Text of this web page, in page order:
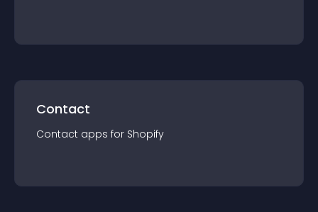
Contact
Contact apps for Shopify